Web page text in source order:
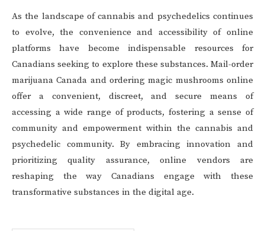
As the landscape of cannabis and psychedelics continues
to evolve, the convenience and accessibility of online
platforms have become indispensable resources for
Canadians seeking to explore these substances. Mail-order
marijuana Canada and ordering magic mushrooms online
offer a convenient, discreet, and secure means of
accessing a wide range of products, fostering a sense of
community and empowerment within the cannabis and
psychedelic community. By embracing innovation and
prioritizing quality assurance, online vendors are
reshaping the way Canadians engage with these
transformative substances in the digital age.